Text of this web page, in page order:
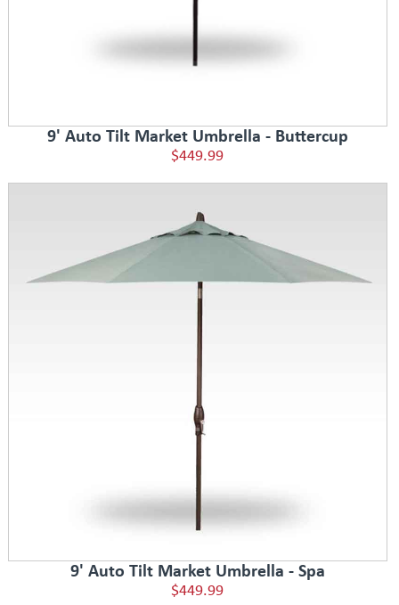
9' Auto Tilt Market Umbrella - Buttercup
$449.99
9' Auto Tilt Market Umbrella - Spa
$449.99